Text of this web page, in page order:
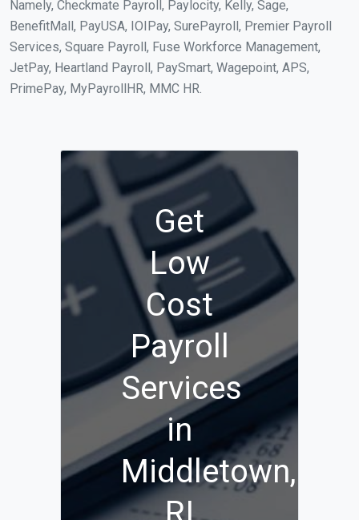
Namely, Checkmate Payroll, Paylocity, Kelly, Sage,
BenefitMall, PayUSA, IOIPay, SurePayroll, Premier Payroll
Services, Square Payroll, Fuse Workforce Management,
JetPay, Heartland Payroll, PaySmart, Wagepoint, APS,
PrimePay, MyPayrollHR, MMC HR.
Get
Low
Cost
Payroll
Services
in
Middletown,